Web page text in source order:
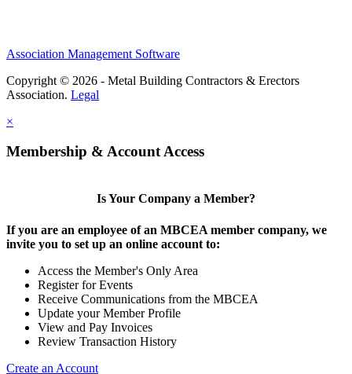
Association Management Software
Copyright © 2026 - Metal Building Contractors & Erectors
Association. Legal
×
Membership & Account Access
Is Your Company a Member?
If you are an employee of an MBCEA member company, we
invite you to set up an online account to:
Access the Member's Only Area
Register for Events
Receive Communications from the MBCEA
Update your Member Profile
View and Pay Invoices
Review Transaction History
Create an Account